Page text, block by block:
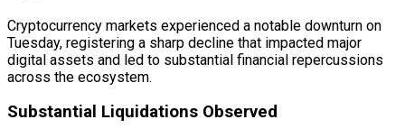
Cryptocurrency markets experienced a notable downturn on
Tuesday, registering a sharp decline that impacted major
digital assets and led to substantial financial repercussions
across the ecosystem.
Substantial Liquidations Observed